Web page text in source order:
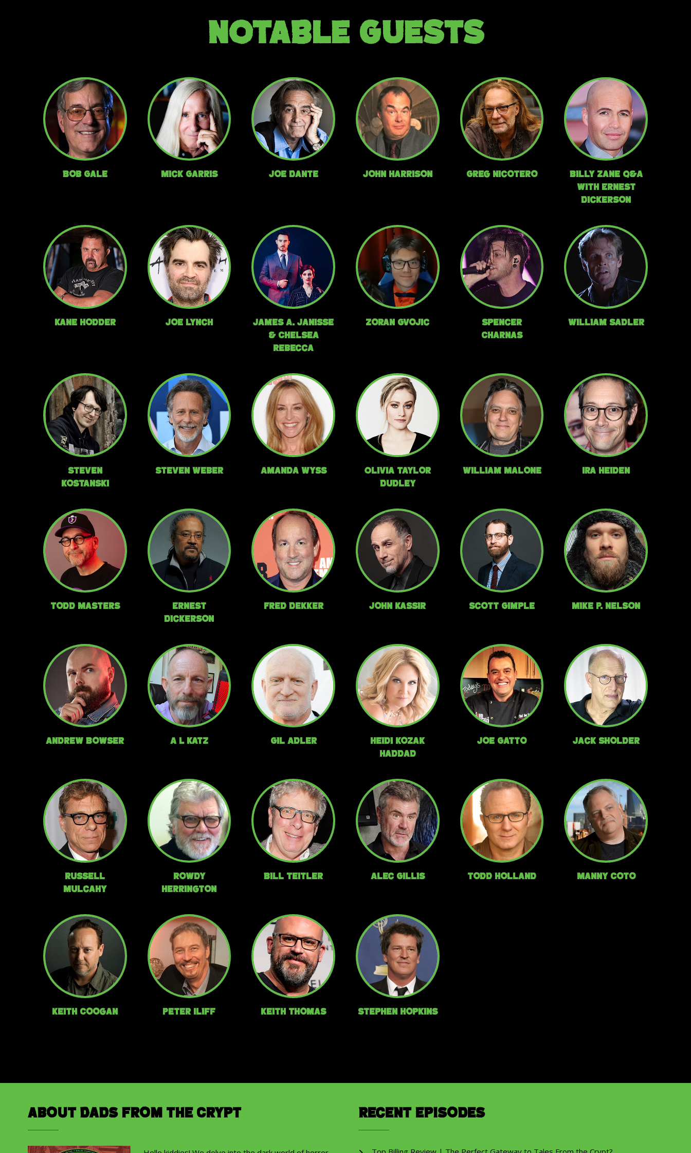
NOTABLE GUESTS
Bob Gale Mick Garris Joe Dante John Harrison Greg Nicotero
Billy Zane Q&A
with Ernest
Dickerson
Kane Hodder Joe Lynch
James A. Janisse
& Chelsea
Rebecca
Zoran Gvojic
Spencer
Charnas
William Sadler
Steven
Kostanski
Steven Weber Amanda Wyss
Olivia Taylor
Dudley
William Malone Ira Heiden
Todd Masters
Ernest
Dickerson
Fred Dekker John Kassir Scott Gimple Mike P. Nelson
Andrew Bowser A L Katz Gil Adler
Heidi Kozak
Haddad
Joe Gatto Jack Sholder
Russell
Mulcahy
Rowdy
Herrington
Bill Teitler Alec Gillis Todd Holland Manny Coto
Keith Coogan Peter Iliff Keith Thomas Stephen Hopkins
About Dads from the Crypt Recent Episodes